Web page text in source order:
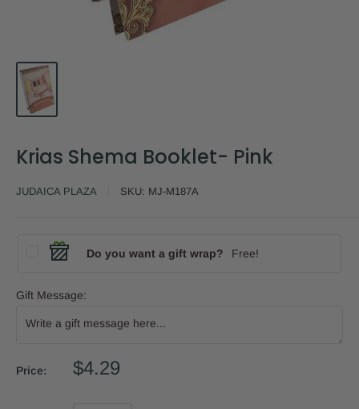
Krias Shema Booklet- Pink
JUDAICA PLAZA SKU: MJ-M187A
Do you want a gift wrap? Free!
Gift Message:
Price: $4.29